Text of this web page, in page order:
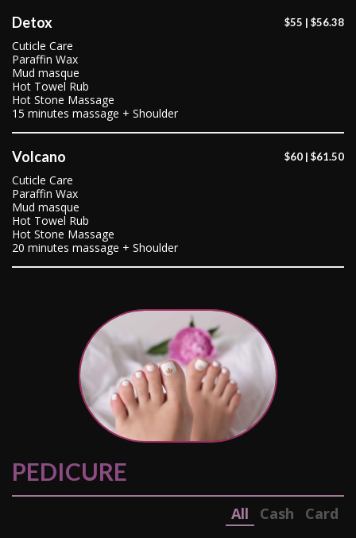
Detox $55 | $56.38
Cuticle Care
Paraffin Wax
Mud masque
Hot Towel Rub
Hot Stone Massage
15 minutes massage + Shoulder
Volcano $60 | $61.50
Cuticle Care
Paraffin Wax
Mud masque
Hot Towel Rub
Hot Stone Massage
20 minutes massage + Shoulder
PEDICURE
All Cash Card